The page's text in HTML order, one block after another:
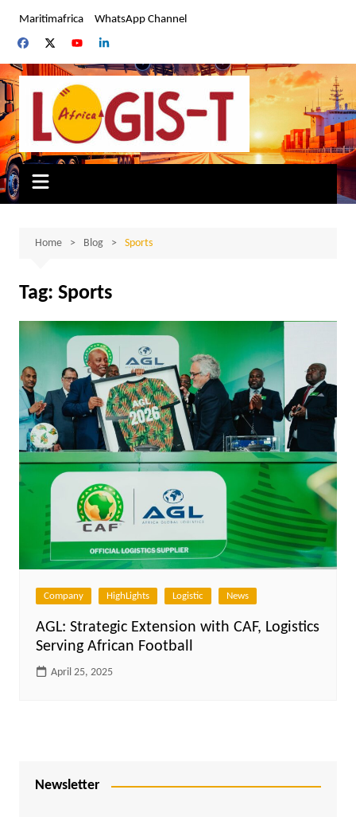
content
Maritimafrica WhatsApp Channel
Home Blog Sports
Tag: Sports
Company HighLights Logistic News
AGL: Strategic Extension with CAF, Logistics
Serving African Football
April 25, 2025
Newsletter